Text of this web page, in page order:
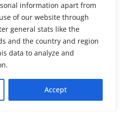
information apart from
of our website through
general stats like the
and the country and region
data to analyze and
Accept